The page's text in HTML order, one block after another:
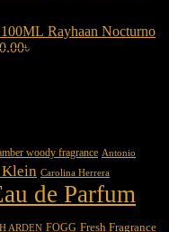
Rayhaan Nocturno
৳
woody fragrance Antonio
Carolina Herrera
de Parfum
ARDEN FOGG Fresh Fragrance